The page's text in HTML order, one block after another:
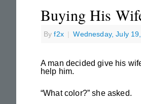
Buying His
Byf2x | Wednesday, July
A man decided give his
help him.
“What color?” she asked.